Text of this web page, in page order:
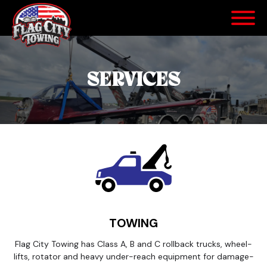
SERVICES
TOWING
Flag City Towing has Class A, B and C rollback trucks, wheel-
lifts, rotator and heavy under-reach equipment for damage-